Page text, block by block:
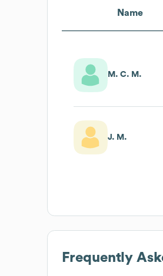
Name
M. C. M.
J. M.
Frequently